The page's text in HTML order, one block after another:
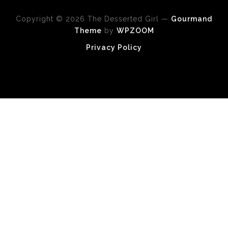
Copyright © 2026 The Desserted Girl — Gourmand
Theme by WPZOOM
Privacy Policy